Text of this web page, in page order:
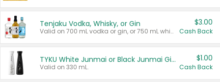
Tenjaku Vodka, Whisky, or Gin
Valid on 700 mL vodka or gin, or 750 mL whisky.
$3.00
Cash Back
TYKU White Junmai or Black Junmai Ginjo Sake
Valid on 330 mL.
$1.00
Cash Back